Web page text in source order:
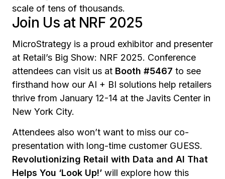
scale of tens of thousands.
Join Us at NRF 2025
MicroStrategy is a proud exhibitor and presenter
at Retail’s Big Show: NRF 2025. Conference
attendees can visit us at Booth #5467 to see
firsthand how our AI + BI solutions help retailers
thrive from January 12-14 at the Javits Center in
New York City.
Attendees also won’t want to miss our co-
presentation with long-time customer GUESS.
Revolutionizing Retail with Data and AI That
Helps You ‘Look Up!’ will explore how this